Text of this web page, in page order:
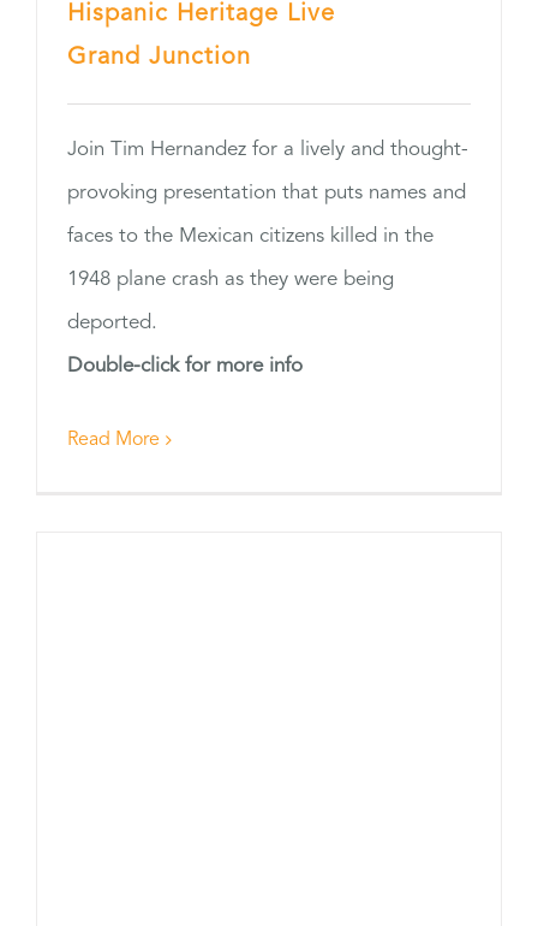
Hispanic Heritage Live
Grand Junction
Join Tim Hernandez for a lively and thought-
provoking presentation that puts names and
faces to the Mexican citizens killed in the
1948 plane crash as they were being
deported.
Double-click for more info
Read More